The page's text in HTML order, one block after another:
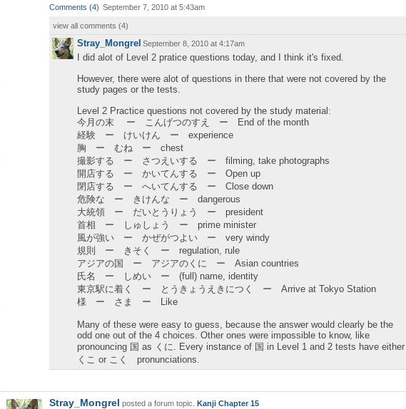
Comments (4) September 7, 2010 at 5:43am
view all comments (4)
Stray_Mongrel September 8, 2010 at 4:17am
I did alot of Level 2 pratice questions today, and I think it's fixed.
However, there were alot of questions in there that were not covered by the
study pages or the tests.
Level 2 Practice questions not covered by the study material:
今月の末 ー こんげつのすえ ー End of the month
経験 ー けいけん ー experience
胸 ー むね ー chest
撮影する ー さつえいする ー filming, take photographs
開店する ー かいてんする ー Open up
閉店する ー へいてんする ー Close down
危険な ー きけんな ー dangerous
大統領 ー だいとうりょう ー president
首相 ー しゅしょう ー prime minister
風が強い ー かぜがつよい ー very windy
規則 ー きそく ー regulation, rule
アジアの国 ー アジアのくに ー Asian countries
氏名 ー しめい ー (full) name, identity
東京駅に着く ー とうきょうえきにつく ー Arrive at Tokyo Station
様 ー さま ー Like
Many of these were easy to guess, because the answer would clearly be the
odd one out of the 4 choices. Other ones were impossible to know, like
pronouncing 国 as くに. Every instance of 国 in Level 1 and 2 tests have either
くこ or こく pronunciations.
Stray_Mongrel posted a forum topic. Kanji Chapter 15